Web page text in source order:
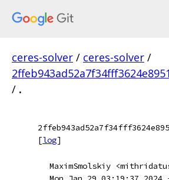
ceres-solver / ceres-solver /
/ .
[log]
MaximSmolskiy